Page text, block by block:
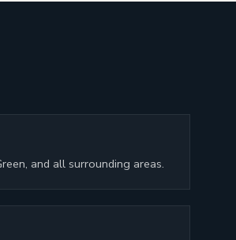
and all surrounding areas.